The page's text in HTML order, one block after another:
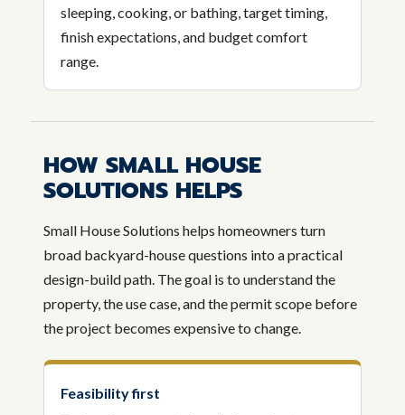
sleeping, cooking, or bathing, target timing,
finish expectations, and budget comfort
range.
HOW SMALL HOUSE
SOLUTIONS HELPS
Small House Solutions helps homeowners turn
broad backyard-house questions into a practical
design-build path. The goal is to understand the
property, the use case, and the permit scope before
the project becomes expensive to change.
Feasibility first